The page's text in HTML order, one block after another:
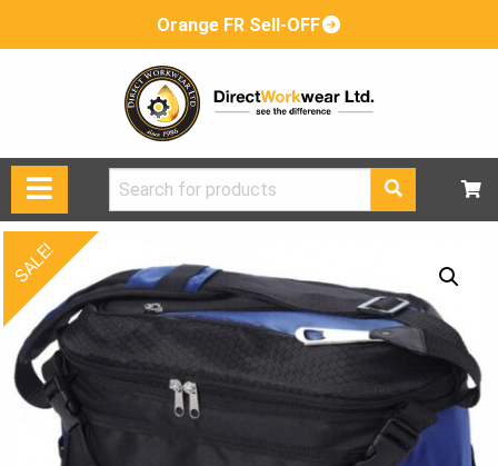
Orange FR Sell-OFF
Search
for:
SALE!